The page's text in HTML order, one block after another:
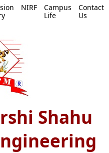
NIRF
Campus
Life
Contact
Us
Shahu